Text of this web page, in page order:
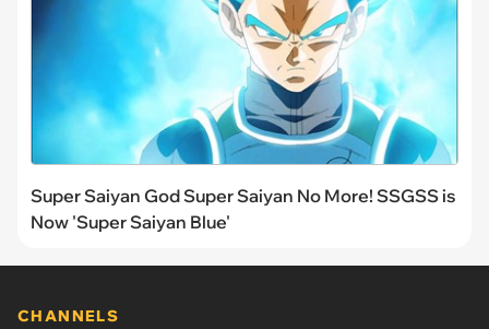
Super Saiyan God Super Saiyan No More! SSGSS is
Now 'Super Saiyan Blue'
CHANNELS